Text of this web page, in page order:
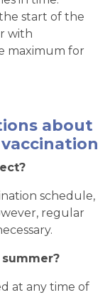
start of the
with
maximum for
about
schedule,
regular
at any time of